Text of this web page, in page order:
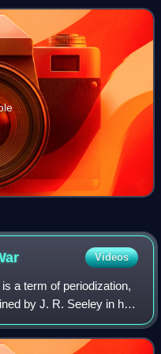
Videos
a term of periodization,
by J. R. Seeley in his
term has been used